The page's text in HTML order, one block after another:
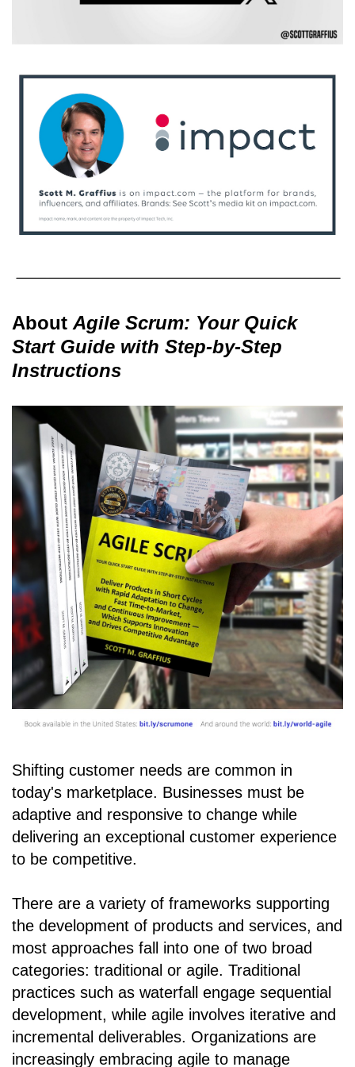
About Agile Scrum: Your Quick
Start Guide with Step-by-Step
Instructions
Shifting customer needs are common in
today's marketplace. Businesses must be
adaptive and responsive to change while
delivering an exceptional customer experience
to be competitive.
There are a variety of frameworks supporting
the development of products and services, and
most approaches fall into one of two broad
categories: traditional or agile. Traditional
practices such as waterfall engage sequential
development, while agile involves iterative and
incremental deliverables. Organizations are
increasingly embracing agile to manage